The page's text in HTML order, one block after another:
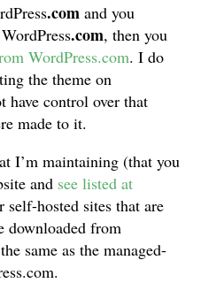
.com and you
.com, then you
WordPress.com. I do
the theme on
have control over that
made to it.
I’m maintaining (that you
and see listed at
self-hosted sites that are
downloaded from
same as the managed-